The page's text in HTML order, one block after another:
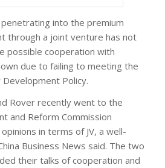
into the premium
through a joint venture has not
possible cooperation with
due to failing to meeting the
Policy.
Rover recently went to the
and Reform Commission
in terms of JV, a well-
Business News said. The two
their talks of cooperation and